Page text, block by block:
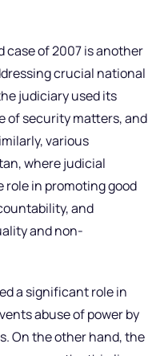
case of 2007 is another
crucial national
judiciary used its
of security matters, and
various
where judicial
role in promoting good
and
and non-
a significant role in
abuse of power by
On the other hand, the